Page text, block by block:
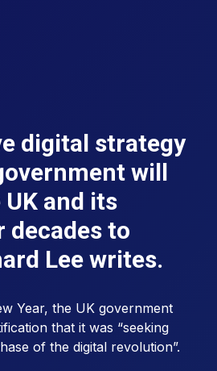
digital strategy
will
and its
to
Lee writes.
Year, the UK government
that it was “seeking
of the digital revolution”.